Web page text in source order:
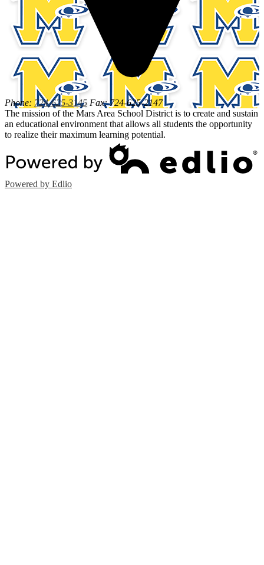
Phone: 724-625-3145 Fax: 724-625-2147
The mission of the Mars Area School District is to create and sustain
an educational environment that allows all students the opportunity
to realize their maximum learning potential.
Powered by Edlio